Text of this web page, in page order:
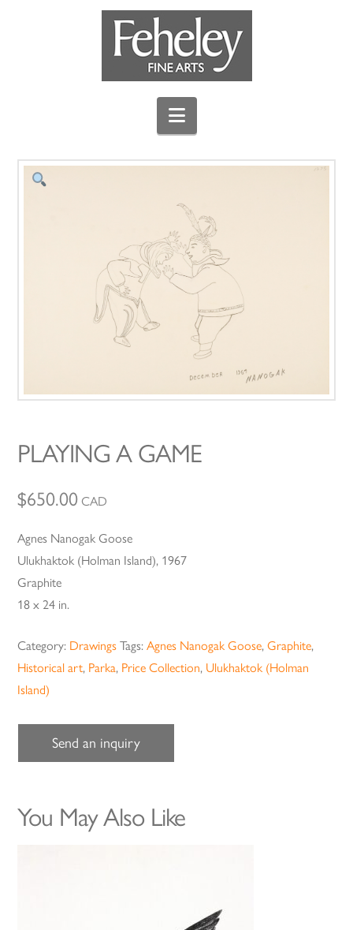
Navigation
PLAYING A GAME
$650.00 CAD
Agnes Nanogak Goose
Ulukhaktok (Holman Island), 1967
Graphite
18 x 24 in.
Category: Drawings Tags:Agnes Nanogak Goose,Graphite,
Historical art, Parka, Price Collection, Ulukhaktok (Holman
Island)
Send an inquiry
You May Also Like